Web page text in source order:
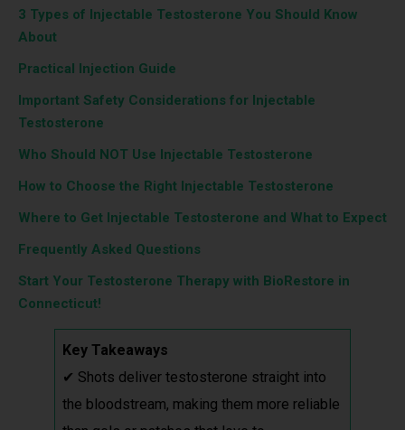
3 Types of Injectable Testosterone You Should Know
About
Practical Injection Guide
Important Safety Considerations for Injectable
Testosterone
Who Should NOT Use Injectable Testosterone
How to Choose the Right Injectable Testosterone
Where to Get Injectable Testosterone and What to Expect
Frequently Asked Questions
Start Your Testosterone Therapy with BioRestore in
Connecticut!
Key Takeaways
✔ Shots deliver testosterone straight into
the bloodstream, making them more reliable